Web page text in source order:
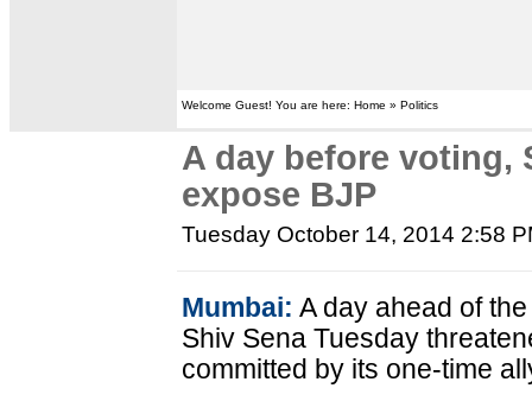
Welcome Guest! You are here: Home » Politics
A day before voting,
expose BJP
Tuesday October 14, 2014 2:58
Mumbai: A day ahead of
Shiv Sena Tuesday
committed by its one-time